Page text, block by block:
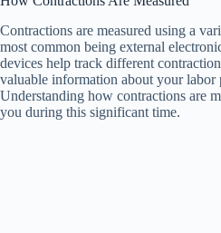
Contractions are measured using a
most common being external
devices help track different
valuable information about your labor
Understanding how contractions are
you during this significant time.